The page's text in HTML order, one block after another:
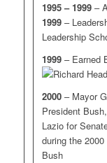
1995 – 1999–
1999–
Leadership
1999– Earned
2000 – Mayor
President
Lazio for
during the
Bush